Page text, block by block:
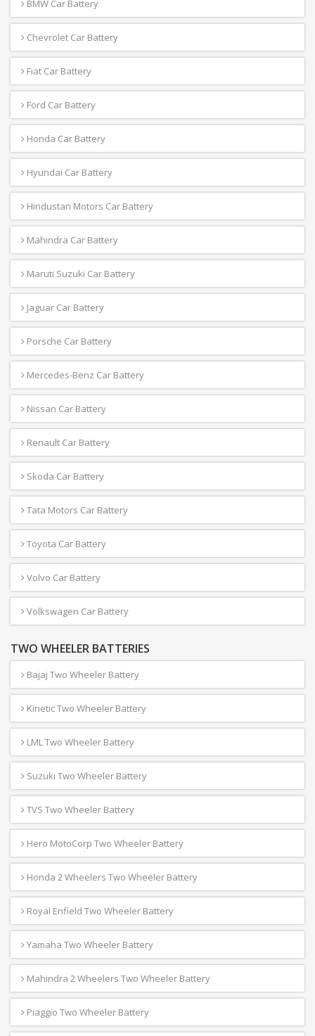
BMW Car Battery
Chevrolet Car Battery
Fiat Car Battery
Ford Car Battery
Honda Car Battery
Hyundai Car Battery
Hindustan Motors Car Battery
Mahindra Car Battery
Maruti Suzuki Car Battery
Jaguar Car Battery
Porsche Car Battery
Mercedes-Benz Car Battery
Nissan Car Battery
Renault Car Battery
Skoda Car Battery
Tata Motors Car Battery
Toyota Car Battery
Volvo Car Battery
Volkswagen Car Battery
TWO WHEELER BATTERIES
Bajaj Two Wheeler Battery
Kinetic Two Wheeler Battery
LML Two Wheeler Battery
Suzuki Two Wheeler Battery
TVS Two Wheeler Battery
Hero MotoCorp Two Wheeler Battery
Honda 2 Wheelers Two Wheeler Battery
Royal Enfield Two Wheeler Battery
Yamaha Two Wheeler Battery
Mahindra 2 Wheelers Two Wheeler Battery
Piaggio Two Wheeler Battery